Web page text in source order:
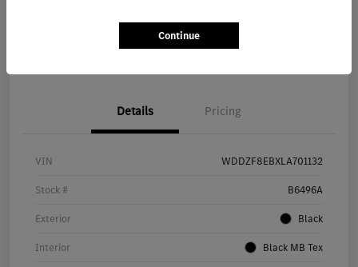
Check Availability Value Your Trade
Details Pricing
VIN WDDZF8EBXLA701132
Stock # B6496A
Exterior Black
Interior Black MB Tex
Continue